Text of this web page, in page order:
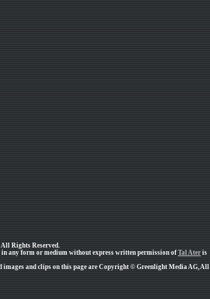
Rights Reserved.
any form or medium without express written permission of Tal Ater is
and clips on this page are Copyright © Greenlight Media AG, All